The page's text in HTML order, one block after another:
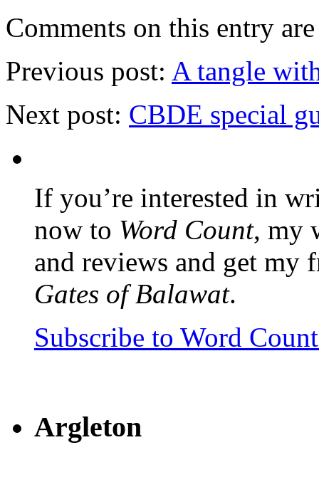
Comments on this entry
Previous post: A tangle
Next post: CBDE special
If you’re interested in
now to Word Count, my
and reviews and get my
Gates of Balawat.
Subscribe to Word
Argleton